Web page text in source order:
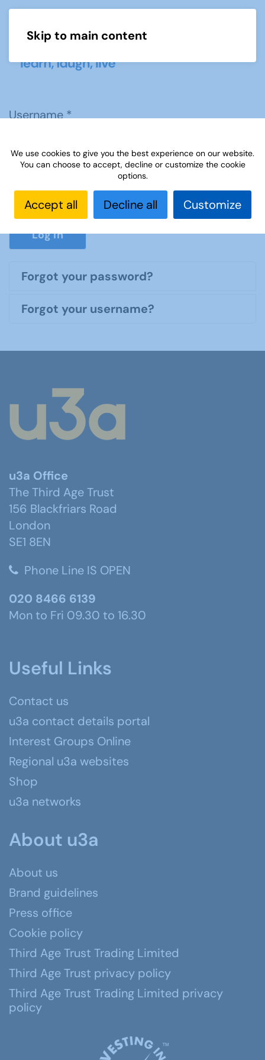
Skip to main content
Username*
Password*
Show
Log in
Forgot your password?
Forgot your username?
u3a Office
The Third Age Trust
156 Blackfriars Road
London
SE1 8EN
Phone Line IS OPEN
020 8466 6139
Mon to Fri 09.30 to 16.30
Useful Links
Contact us
u3a contact details portal
Interest Groups Online
Regional u3a websites
Shop
u3a networks
About u3a
About us
Brand guidelines
Press office
Cookie policy
Third Age Trust Trading Limited
Third Age Trust privacy policy
Third Age Trust Trading Limited privacy
policy
We use cookies to give you the best experience on our website.
You can choose to accept, decline or customize the cookie
options.
Accept all Decline all Customize